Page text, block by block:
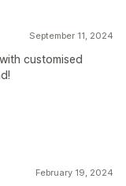
September 11, 2024
customised
February 19, 2024